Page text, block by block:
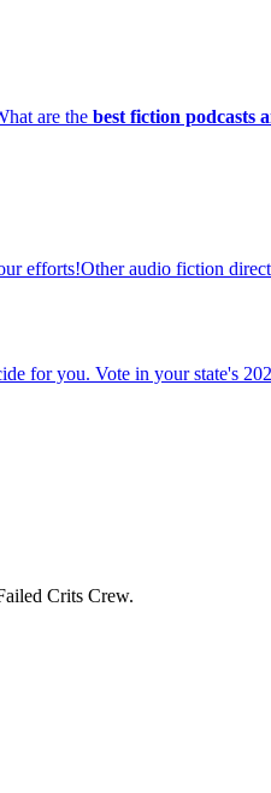
are the best fiction podcasts
efforts!Other audio fiction
for you. Vote in your
Crits Crew.